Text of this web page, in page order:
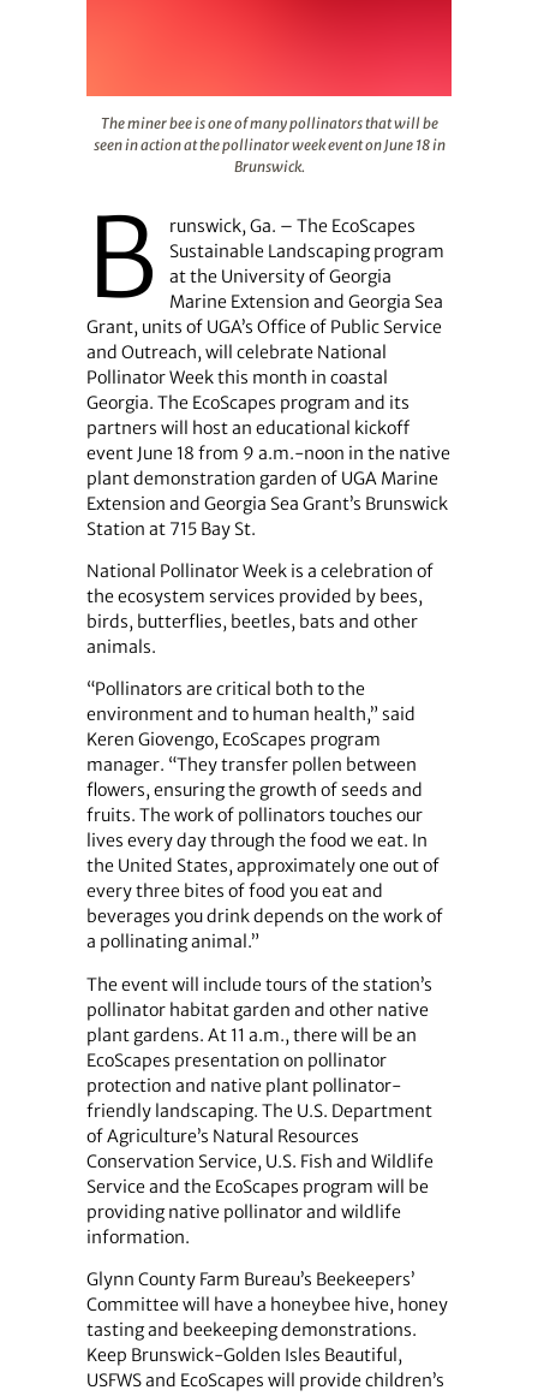
The miner bee is one of many pollinators that will be
seen in action at the pollinator week event on June 18 in
Brunswick.
B
runswick, Ga. – The EcoScapes
Sustainable Landscaping program
at the University of Georgia
Marine Extension and Georgia Sea
Grant, units of UGA’s Office of Public Service
and Outreach, will celebrate National
Pollinator Week this month in coastal
Georgia. The EcoScapes program and its
partners will host an educational kickoff
event June 18 from 9 a.m.-noon in the native
plant demonstration garden of UGA Marine
Extension and Georgia Sea Grant’s Brunswick
Station at 715 Bay St.
National Pollinator Week is a celebration of
the ecosystem services provided by bees,
birds, butterflies, beetles, bats and other
animals.
“Pollinators are critical both to the
environment and to human health,” said
Keren Giovengo, EcoScapes program
manager. “They transfer pollen between
flowers, ensuring the growth of seeds and
fruits. The work of pollinators touches our
lives every day through the food we eat. In
the United States, approximately one out of
every three bites of food you eat and
beverages you drink depends on the work of
a pollinating animal.”
The event will include tours of the station’s
pollinator habitat garden and other native
plant gardens. At 11 a.m., there will be an
EcoScapes presentation on pollinator
protection and native plant pollinator-
friendly landscaping. The U.S. Department
of Agriculture’s Natural Resources
Conservation Service, U.S. Fish and Wildlife
Service and the EcoScapes program will be
providing native pollinator and wildlife
information.
Glynn County Farm Bureau’s Beekeepers’
Committee will have a honeybee hive, honey
tasting and beekeeping demonstrations.
Keep Brunswick-Golden Isles Beautiful,
USFWS and EcoScapes will provide children’s